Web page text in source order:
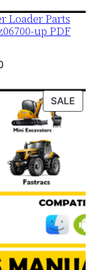
Loader Parts
up PDF
Current
is:
$79.00.
SALE
ON